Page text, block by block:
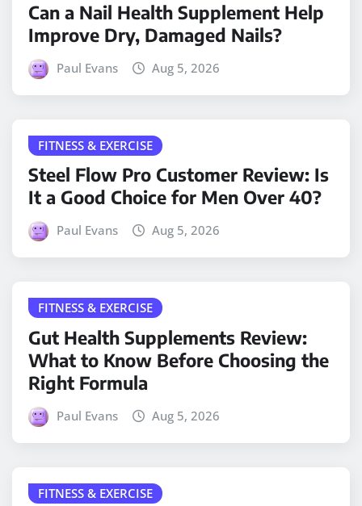
Can a Nail Health Supplement Help
Improve Dry, Damaged Nails?
Paul Evans Aug 5, 2026
FITNESS & EXERCISE
Steel Flow Pro Customer Review: Is
It a Good Choice for Men Over 40?
Paul Evans Aug 5, 2026
FITNESS & EXERCISE
Gut Health Supplements Review:
What to Know Before Choosing the
Right Formula
Paul Evans Aug 5, 2026
FITNESS & EXERCISE